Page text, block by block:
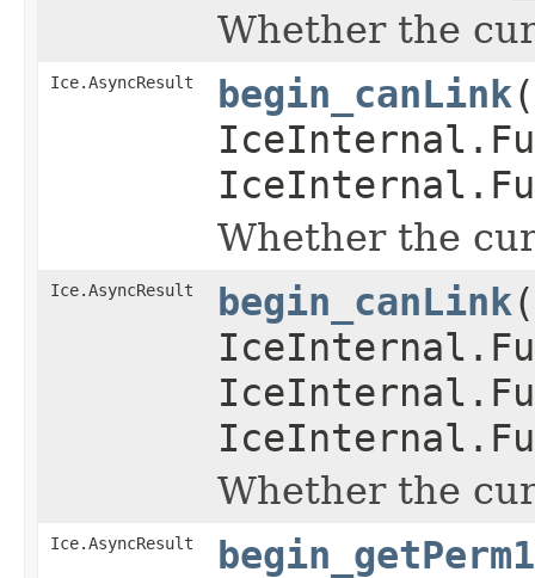
Whether the
Ice.AsyncResult begin_canLink
Whether the
Ice.AsyncResult begin_canLink
Whether the
Ice.AsyncResult
begin_getPerm1